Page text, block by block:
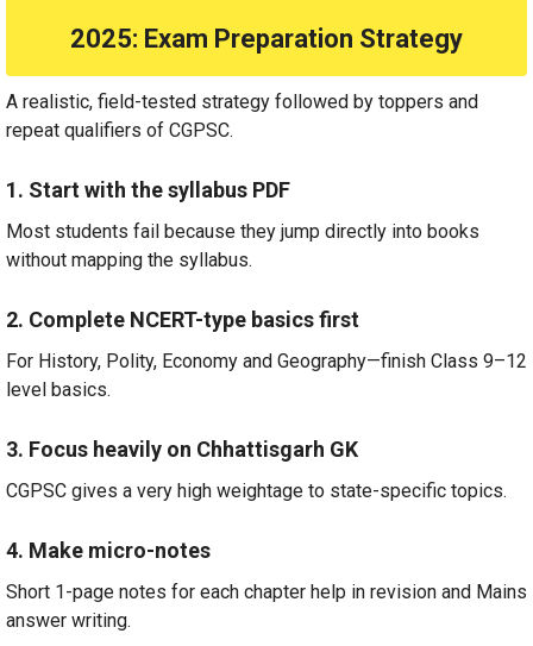
2025: Exam Preparation Strategy
A realistic, field-tested strategy followed by toppers and
repeat qualifiers of CGPSC.
1. Start with the syllabus PDF
Most students fail because they jump directly into books
without mapping the syllabus.
2. Complete NCERT-type basics first
For History, Polity, Economy and Geography—finish Class 9–12
level basics.
3. Focus heavily on Chhattisgarh GK
CGPSC gives a very high weightage to state-specific topics.
4. Make micro-notes
Short 1-page notes for each chapter help in revision and Mains
answer writing.